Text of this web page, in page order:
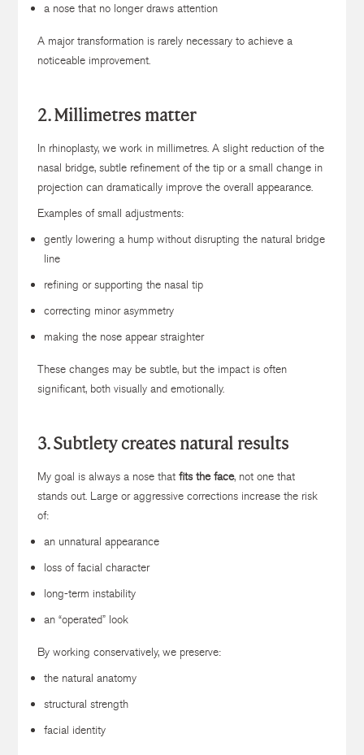
a nose that no longer draws attention
A major transformation is rarely necessary to achieve a
noticeable improvement.
2. Millimetres matter
In rhinoplasty, we work in millimetres. A slight reduction of the
nasal bridge, subtle refinement of the tip or a small change in
projection can dramatically improve the overall appearance.
Examples of small adjustments:
gently lowering a hump without disrupting the natural bridge
line
refining or supporting the nasal tip
correcting minor asymmetry
making the nose appear straighter
These changes may be subtle, but the impact is often
significant, both visually and emotionally.
3. Subtlety creates natural results
My goal is always a nose that fits the face, not one that
stands out. Large or aggressive corrections increase the risk
of:
an unnatural appearance
loss of facial character
long-term instability
an “operated” look
By working conservatively, we preserve:
the natural anatomy
structural strength
facial identity